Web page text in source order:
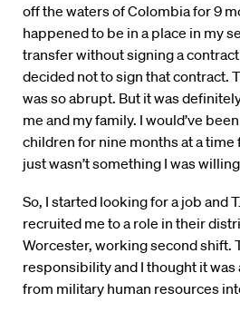
off the waters of Colombia for 9
happened to be in a place in my
transfer without signing a
decided not to sign that contract.
was so abrupt. But it was
me and my family. I would’ve
children for nine months at a time
just wasn’t something I was
So, I started looking for a job and
recruited me to a role in their
Worcester, working second shift.
responsibility and I thought it was
from military human resources